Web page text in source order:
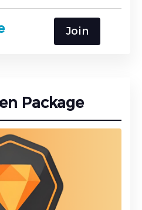
Join
Package